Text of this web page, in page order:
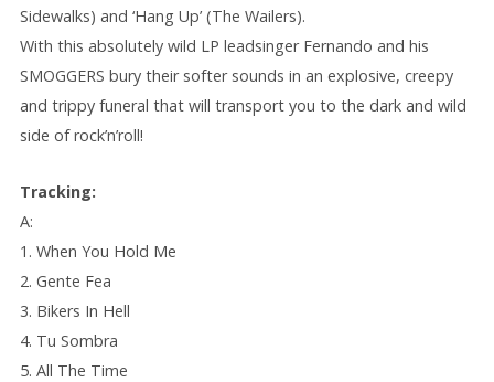
Sidewalks) and ‘Hang Up’ (The Wailers).
With this absolutely wild LP leadsinger Fernando and his
SMOGGERS bury their softer sounds in an explosive, creepy
and trippy funeral that will transport you to the dark and wild
side of rock’n’roll!
Tracking:
A:
1. When You Hold Me
2. Gente Fea
3. Bikers In Hell
4. Tu Sombra
5. All The Time